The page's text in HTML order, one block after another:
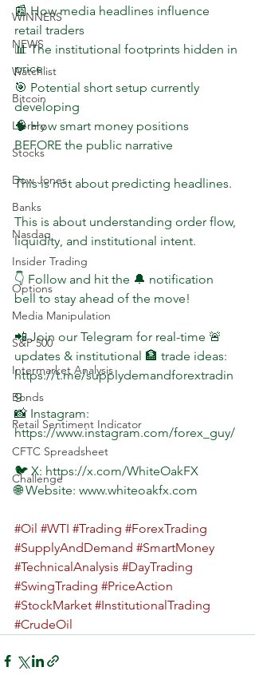
WINNERS
NEWS
Watchlist
Bitcoin
Library
Stocks
Dow Jones
Banks
Nasdaq
Insider Trading
Options
Media Manipulation
S&P 500
Intermarket Analysis
Bonds
Retail Sentiment Indicator
CFTC Spreadsheet
Challenge
📰 How media headlines influence
retail traders
📊 The institutional footprints hidden in
price
🎯 Potential short setup currently
developing
🧠 How smart money positions
BEFORE the public narrative
This is not about predicting headlines.
This is about understanding order flow,
liquidity, and institutional intent.
👇 Follow and hit the 🔔 notification
bell to stay ahead of the move!
📲 Join our Telegram for real-time 🚨
updates & institutional 🏦 trade ideas:
https://t.me/supplydemandforextradin
g
📸 Instagram:
https://www.instagram.com/forex_guy/
🐦 X: https://x.com/WhiteOakFX
🌐 Website: www.whiteoakfx.com
#Oil #WTI #Trading #ForexTrading
#SupplyAndDemand #SmartMoney
#TechnicalAnalysis #DayTrading
#SwingTrading #PriceAction
#StockMarket #InstitutionalTrading
#CrudeOil